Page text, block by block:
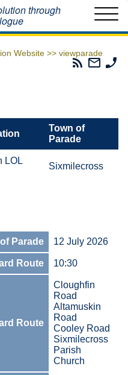
through
Website >> viewparade
Parades
Email
The
Town of
Parade
LOL
Sixmilecross
Parade 12 July 2026
Route 10:30
Route
Cloughfin
Road
Altamuskin
Road
Cooley Road
Sixmilecross
Parish
Church